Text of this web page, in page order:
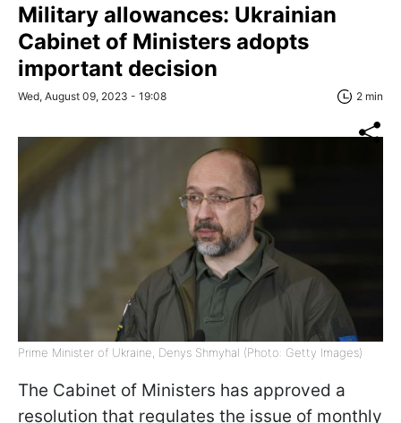
Military allowances: Ukrainian
Cabinet of Ministers adopts
important decision
Wed, August 09, 2023 - 19:08 2 min
Prime Minister of Ukraine, Denys Shmyhal (Photo: Getty Images)
The Cabinet of Ministers has approved a
resolution that regulates the issue of monthly